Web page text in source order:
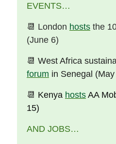
EVENTS…
📆 London hosts the
(June 6)
📆 West Africa
forum in Senegal
📆 Kenya hosts AA
15)
AND JOBS…